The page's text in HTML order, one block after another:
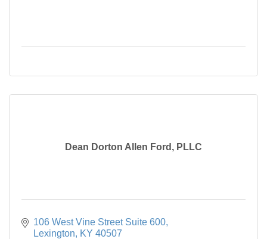
Dean Dorton Allen Ford, PLLC
106 West Vine Street Suite 600
Lexington
KY 40507